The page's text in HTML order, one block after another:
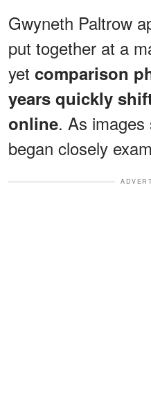
Gwyneth Paltrow
put together at a
yet comparison
years quickly
online. As
began closely